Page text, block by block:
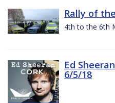
Rally of
4th to the 6th
Ed
6/5/18